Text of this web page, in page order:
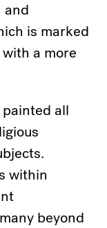
and
is marked
a more
all
within
beyond